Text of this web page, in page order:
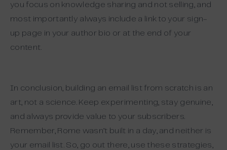
you focus on knowledge sharing and not selling, and
most importantly always include a link to your sign-
up page in your author bio or at the end of your
content.
In conclusion, building an email list from scratch is an
art, not a science. Keep experimenting, stay genuine,
and always provide value to your subscribers.
Remember, Rome wasn’t built in a day, and neither is
your email list. So, go out there, use these strategies,